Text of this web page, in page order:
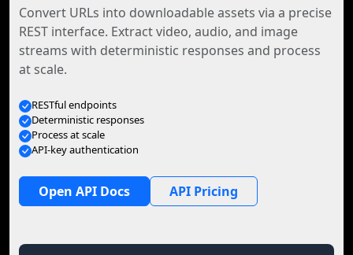
Convert URLs into downloadable assets via a precise
REST interface. Extract video, audio, and image
streams with deterministic responses and process
at scale.
RESTful endpoints
Deterministic responses
Process at scale
API-key authentication
Open API Docs API Pricing